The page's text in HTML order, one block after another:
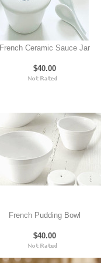
French Ceramic Sauce Jar
$40.00
French Pudding Bowl
$40.00